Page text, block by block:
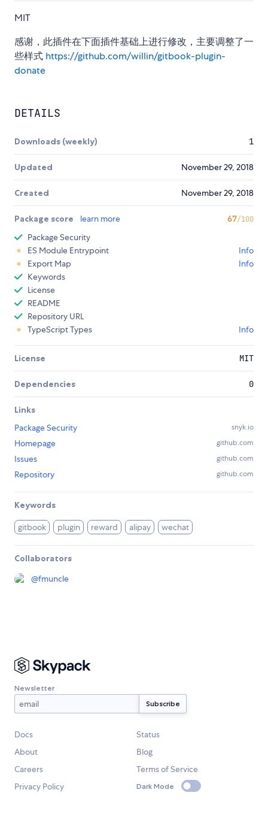
MIT
感谢，此插件在下面插件基础上进行修改，主要调整了一
些样式 https://github.com/willin/gitbook-plugin-
donate
DETAILS
Downloads (weekly) 1
Updated November 29, 2018
Created November 29, 2018
Package score learn more 67/100
Package Security
ES Module Entrypoint
Info
Export Map
Info
Keywords
License
README
Repository URL
TypeScript Types
Info
License MIT
Dependencies 0
Links
Package Security
snyk.io
Homepage github.com
Issues github.com
Repository github.com
Keywords
gitbook plugin reward alipay wechat
Collaborators
@fmuncle
Newsletter
Docs
Status
About
Blog
Careers
Terms of Service
Privacy Policy
Dark Mode